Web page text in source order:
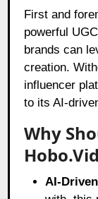
First and
powerful
brands can
creation.
influencer
to its AI-
Why
AI-